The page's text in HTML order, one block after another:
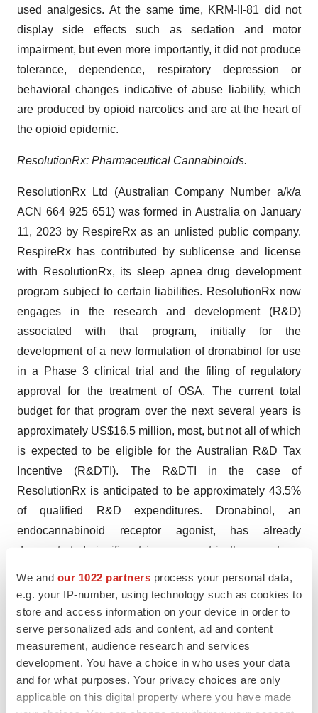
We and our 1022 partners process your personal data,
e.g. your IP-number, using technology such as cookies to
store and access information on your device in order to
serve personalized ads and content, ad and content
measurement, audience research and services
development. You have a choice in who uses your data
and for what purposes. Your privacy choices are only
applicable on this digital property where you have made
used analgesics. At the same time, KRM-II-81 did not
display side effects such as sedation and motor
impairment, but even more importantly, it did not produce
tolerance, dependence, respiratory depression or
behavioral changes indicative of abuse liability, which
are produced by opioid narcotics and are at the heart of
the opioid epidemic.
ResolutionRx: Pharmaceutical Cannabinoids.
ResolutionRx Ltd (Australian Company Number a/k/a
ACN 664 925 651) was formed in Australia on January
11, 2023 by RespireRx as an unlisted public company.
RespireRx has contributed by sublicense and license
with ResolutionRx, its sleep apnea drug development
program subject to certain liabilities. ResolutionRx now
engages in the research and development (R&D)
associated with that program, initially for the
development of a new formulation of dronabinol for use
in a Phase 3 clinical trial and the filing of regulatory
approval for the treatment of OSA. The current total
budget for that program over the next several years is
approximately US$16.5 million, most, but not all of which
is expected to be eligible for the Australian R&D Tax
Incentive (R&DTI). The R&DTI in the case of
ResolutionRx is anticipated to be approximately 43.5%
of qualified R&D expenditures. Dronabinol, an
endocannabinoid receptor agonist, has already
demonstrated significant improvement in the symptoms
respiratory disorder that impacts an estimated 90 million
people in the United States, Australia, the United
Kingdom and Germany and that has been linked to
increased risk for hypertension, heart failure, depression,
and diabetes. There are no approved drug treatments for